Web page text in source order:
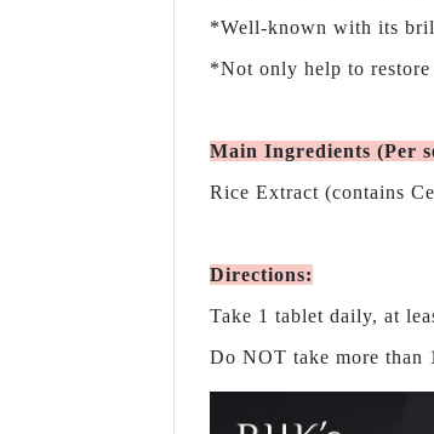
*Well-known with its
*Not only help to
Main Ingredients (Per
Rice Extract (contains
Directions:
Take 1 tablet daily, at
Do NOT take more than